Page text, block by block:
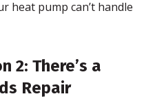
heat pump can’t handle
2: There’s a
Repair